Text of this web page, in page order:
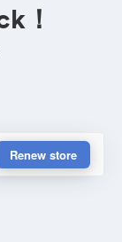
！
Renew store